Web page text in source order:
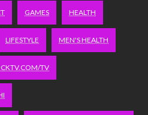
GAMES HEALTH
LIFESTYLE MEN'S HEALTH
TV